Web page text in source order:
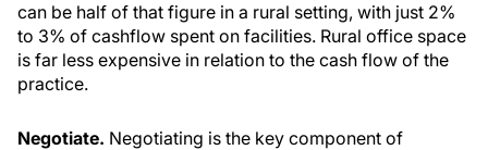
can be half of that figure in a rural setting, with just 2%
to 3% of cashflow spent on facilities. Rural office space
is far less expensive in relation to the cash flow of the
practice.
Negotiate. Negotiating is the key component of